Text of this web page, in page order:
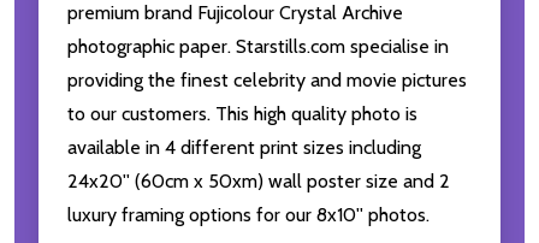
premium brand Fujicolour Crystal Archive
photographic paper. Starstills.com specialise in
providing the finest celebrity and movie pictures
to our customers. This high quality photo is
available in 4 different print sizes including
24x20'' (60cm x 50xm) wall poster size and 2
luxury framing options for our 8x10'' photos.